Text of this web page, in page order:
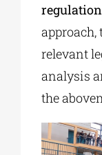
regulation
relevant
analysis
the